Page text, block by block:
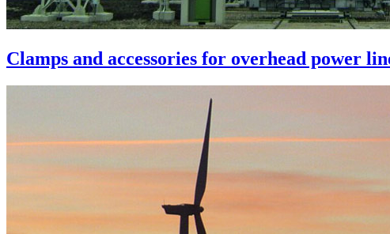
Clamps and accessories for overhead power